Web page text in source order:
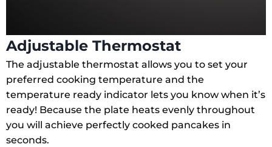
Adjustable Thermostat
The adjustable thermostat allows you to set your
preferred cooking temperature and the
temperature ready indicator lets you know when it’s
ready! Because the plate heats evenly throughout
you will achieve perfectly cooked pancakes in
seconds.